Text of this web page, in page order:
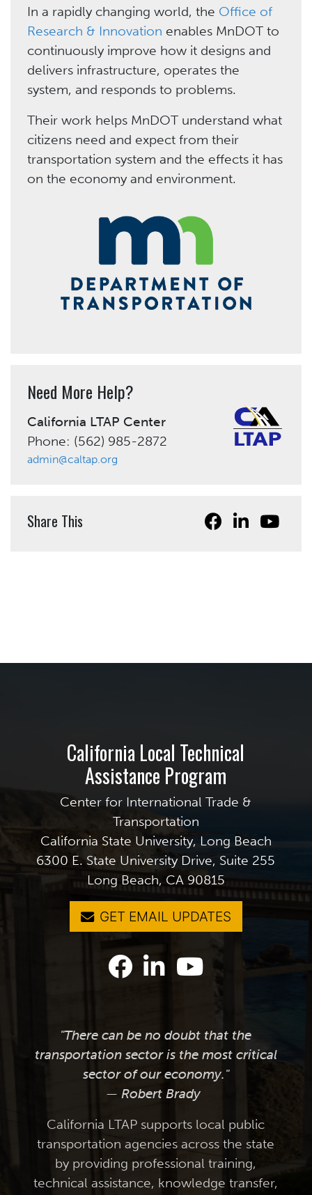
In a rapidly changing world, the Office of
Research & Innovation enables MnDOT to
continuously improve how it designs and
delivers infrastructure, operates the
system, and responds to problems.
Their work helps MnDOT understand what
citizens need and expect from their
transportation system and the effects it has
on the economy and environment.
Need More Help?
California LTAP Center
Phone: (562) 985-2872
admin@caltap.org
Share This
California Local Technical
Assistance Program
Center for International Trade &
Transportation
California State University, Long Beach
6300 E. State University Drive, Suite 255
Long Beach, CA 90815
GET EMAIL UPDATES
"There can be no doubt that the
transportation sector is the most critical
sector of our economy."
— Robert Brady
California LTAP supports local public
transportation agencies across the state
by providing professional training,
technical assistance, knowledge transfer,